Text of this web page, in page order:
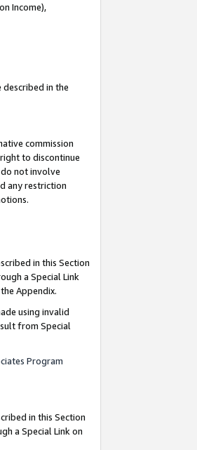
Income),
described in the
commission
to discontinue
not involve
any restriction
in this Section
a Special Link
Appendix.
using invalid
from Special
Program
in this Section
a Special Link on